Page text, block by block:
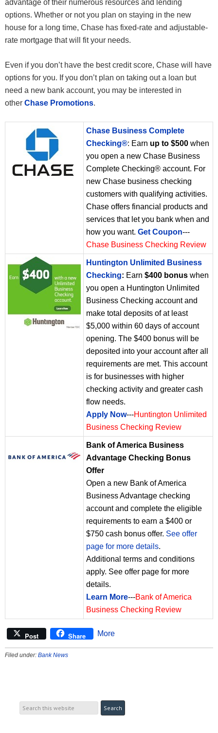
advantage of their numerous resources and lending
options. Whether or not you plan on staying in the new
house for a long time, Chase has fixed-rate and adjustable-
rate mortgage that will fit your needs.
Even if you don’t have the best credit score, Chase will have
options for you. If you don’t plan on taking out a loan but
need a new bank account, you may be interested in
other Chase Promotions.
Chase Business Complete
Checking®: Earn up to $500 when
you open a new Chase Business
Complete Checking® account. For
new Chase business checking
customers with qualifying activities.
Chase offers financial products and
services that let you bank when and
how you want. Get Coupon---
Chase Business Checking Review
Huntington Unlimited Business
Checking: Earn $400 bonus when
you open a Huntington Unlimited
Business Checking account and
make total deposits of at least
$5,000 within 60 days of account
opening. The $400 bonus will be
deposited into your account after all
requirements are met. This account
is for businesses with higher
checking activity and greater cash
flow needs.
Apply Now---Huntington Unlimited
Business Checking Review
Bank of America Business
Advantage Checking Bonus
Offer
Open a new Bank of America
Business Advantage checking
account and complete the eligible
requirements to earn a $400 or
$750 cash bonus offer. See offer
page for more details.
Additional terms and conditions
apply. See offer page for more
details.
Learn More---Bank of America
Business Checking Review
Post Share More
Filed under: Bank News